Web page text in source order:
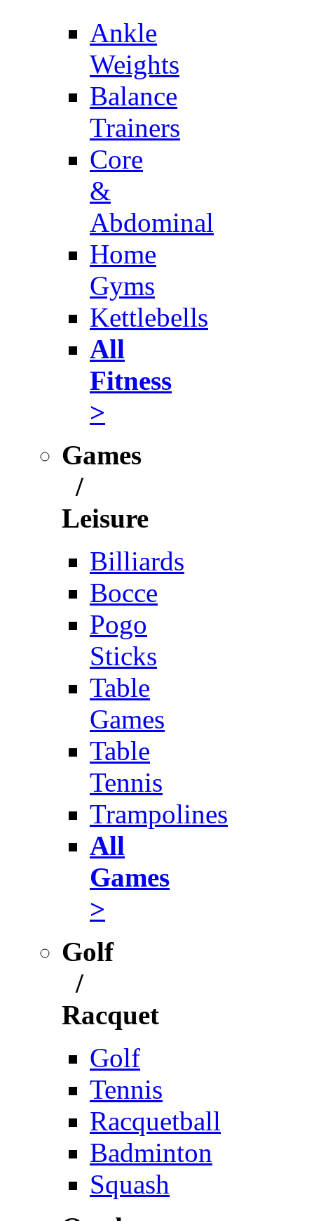
Ankle
Weights
Balance
Trainers
Core
&
Abdominal
Home
Gyms
Kettlebells
All
Fitness
>
Games
/
Leisure
Billiards
Bocce
Pogo
Sticks
Table
Games
Table
Tennis
Trampolines
All
Games
>
Golf
/
Racquet
Golf
Tennis
Racquetball
Badminton
Squash